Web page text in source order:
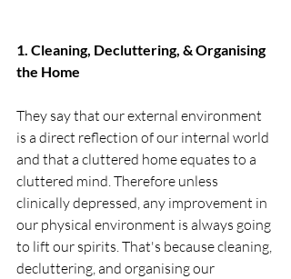
1. Cleaning, Decluttering, & Organising
the Home
They say that our external environment
is a direct reflection of our internal world
and that a cluttered home equates to a
cluttered mind. Therefore unless
clinically depressed, any improvement in
our physical environment is always going
to lift our spirits. That's because cleaning,
decluttering, and organising our